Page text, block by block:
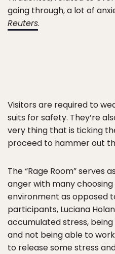
going through, a lot of
Reuters.
Visitors are required to
suits for safety. They’re
very thing that is ticking
proceed to hammer out
The “Rage Room” serves
anger with many
environment as opposed
participants, Luciana
accumulated stress,
and not being able to
to release some stress